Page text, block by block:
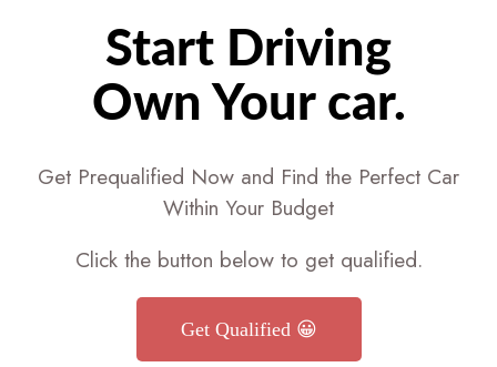
Start Driving
Own Your car.
Get Prequalified Now and Find the Perfect Car
Within Your Budget
Click the button below to get qualified.
Get Qualified 😀